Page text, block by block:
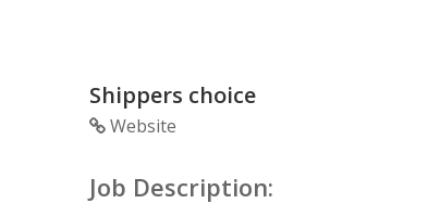
Shippers choice
Website
Job Description: